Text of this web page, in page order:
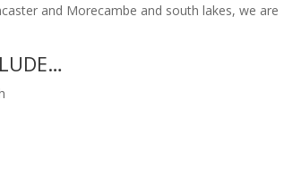
and Morecambe and south lakes, we are